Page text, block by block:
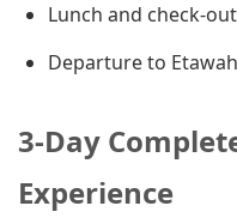
Lunch and check-out
Departure to Etawah
3-Day
Experience